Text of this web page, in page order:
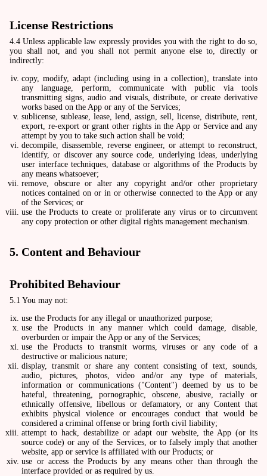
License Restrictions
4.4 Unless applicable law expressly provides you with the right to do so,
you shall not, and you shall not permit anyone else to, directly or
indirectly:
copy, modify, adapt (including using in a collection), translate into
any language, perform, communicate with public via tools
transmitting signs, audio and visuals, distribute, or create derivative
works based on the App or any of the Services;
sublicense, sublease, lease, lend, assign, sell, license, distribute, rent,
export, re-export or grant other rights in the App or Service and any
attempt by you to take such action shall be void;
decompile, disassemble, reverse engineer, or attempt to reconstruct,
identify, or discover any source code, underlying ideas, underlying
user interface techniques, database or algorithms of the Products by
any means whatsoever;
remove, obscure or alter any copyright and/or other proprietary
notices contained on or in or otherwise connected to the App or any
of the Services; or
use the Products to create or proliferate any virus or to circumvent
any copy protection or other digital rights management mechanism.
5. Content and Behaviour
Prohibited Behaviour
5.1 You may not:
use the Products for any illegal or unauthorized purpose;
use the Products in any manner which could damage, disable,
overburden or impair the App or any of the Services;
use the Products to transmit worms, viruses or any code of a
destructive or malicious nature;
display, transmit or share any content consisting of text, sounds,
audio, pictures, photos, video and/or any type of materials,
information or communications ("Content") deemed by us to be
hateful, threatening, pornographic, obscene, abusive, racially or
ethnically offensive, libellous or defamatory, or any Content that
exhibits physical violence or encourages conduct that would be
considered a criminal offense or bring forth civil liability;
attempt to hack, destabilize or adapt our website, the App (or its
source code) or any of the Services, or to falsely imply that another
website, app or service is affiliated with our Products; or
use or access the Products by any means other than through the
interface provided or as required by us.